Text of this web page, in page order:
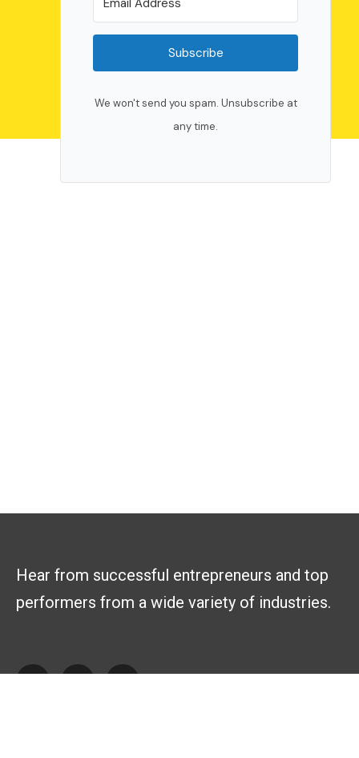
Subscribe
We won't send you spam. Unsubscribe at
any time.
Hear from successful entrepreneurs and top
performers from a wide variety of industries.